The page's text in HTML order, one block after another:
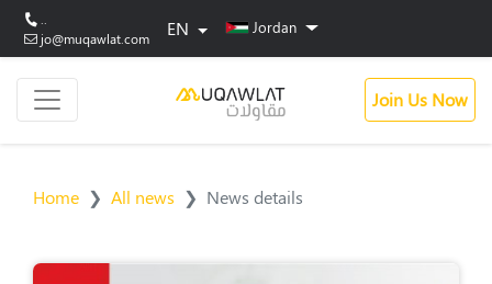
jo@muqawlat.com
EN Jordan
Join Us Now
Home All news News details